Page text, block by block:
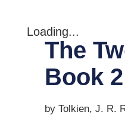
Loading...
The
Book 2
by Tolkien, J. R.